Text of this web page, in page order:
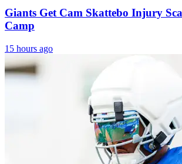
Giants Get Cam Skattebo Injury
Camp
15 hours ago